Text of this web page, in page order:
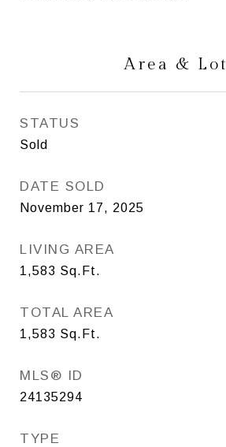
Area & Lot
STATUS
Sold
DATE SOLD
November 17, 2025
LIVING AREA
1,583 Sq.Ft.
TOTAL AREA
1,583 Sq.Ft.
MLS® ID
24135294
TYPE